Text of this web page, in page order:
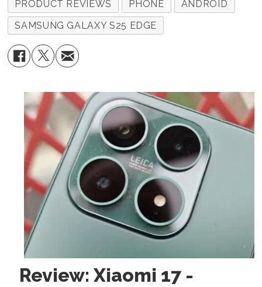
PRODUCT REVIEWS
PHONE
ANDROID
SAMSUNG GALAXY S25 EDGE
Review: Xiaomi 17 -